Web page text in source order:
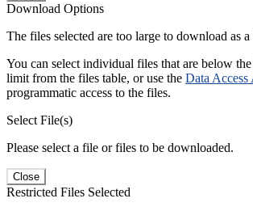
Download Options
The files selected are too large to download as a
You can select individual files that are below
limit from the files table, or use the Data Access
programmatic access to the files.
Select File(s)
Please select a file or files to be downloaded.
Close
Restricted Files Selected